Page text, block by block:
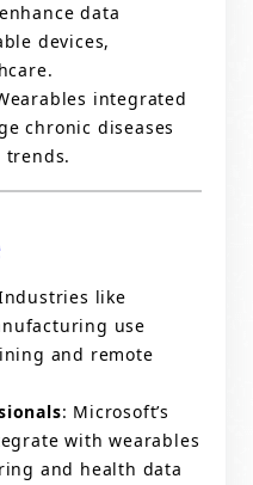
data
devices,
integrated
chronic diseases
like
use
and remote
: Microsoft’s
with wearables
and health data